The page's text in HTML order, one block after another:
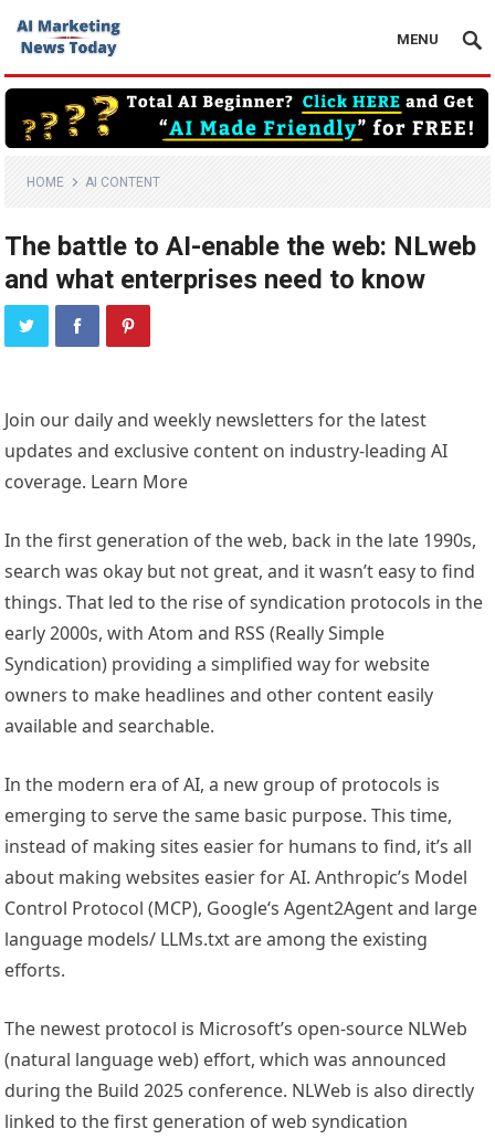
MENU
HOME AI CONTENT
The battle to AI-enable the web: NLweb
and what enterprises need to know
Join our daily and weekly newsletters for the latest
updates and exclusive content on industry-leading AI
coverage. Learn More
In the first generation of the web, back in the late 1990s,
search was okay but not great, and it wasn’t easy to find
things. That led to the rise of syndication protocols in the
early 2000s, with Atom and RSS (Really Simple
Syndication) providing a simplified way for website
owners to make headlines and other content easily
available and searchable.
In the modern era of AI, a new group of protocols is
emerging to serve the same basic purpose. This time,
instead of making sites easier for humans to find, it’s all
about making websites easier for AI. Anthropic’s Model
Control Protocol (MCP), Google‘s Agent2Agent and large
language models/ LLMs.txt are among the existing
efforts.
The newest protocol is Microsoft’s open-source NLWeb
(natural language web) effort, which was announced
during the Build 2025 conference. NLWeb is also directly
linked to the first generation of web syndication